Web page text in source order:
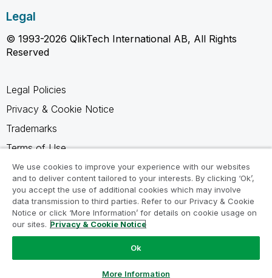
Legal
© 1993-2026 QlikTech International AB, All Rights
Reserved
Legal Policies
Privacy & Cookie Notice
Trademarks
Terms of Use
Legal Agreements
Product Terms
Do not share my info
We use cookies to improve your experience with our websites
and to deliver content tailored to your interests. By clicking ‘Ok’,
you accept the use of additional cookies which may involve
data transmission to third parties. Refer to our Privacy & Cookie
Notice or click ‘More Information’ for details on cookie usage on
our sites. Privacy & Cookie Notice
Ok
More Information